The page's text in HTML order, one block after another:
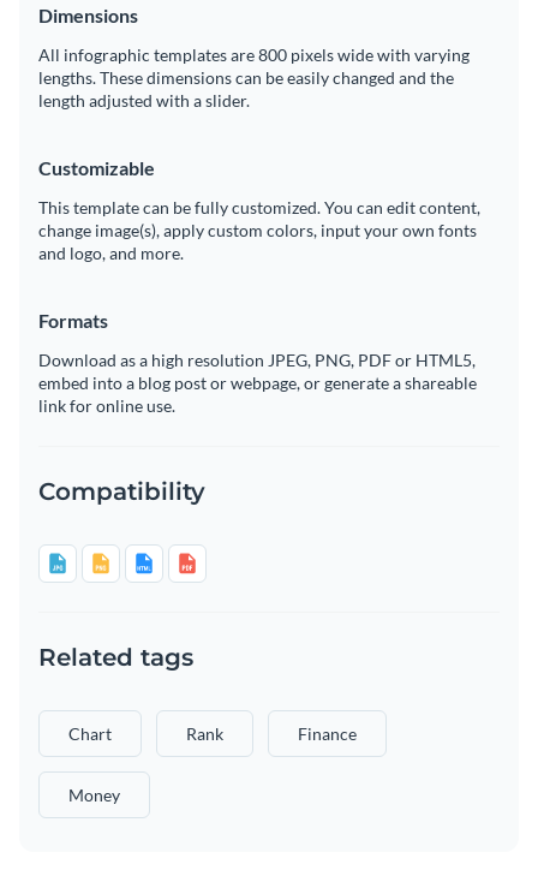
Dimensions
All infographic templates are 800 pixels wide with varying
lengths. These dimensions can be easily changed and the
length adjusted with a slider.
Customizable
This template can be fully customized. You can edit content,
change image(s), apply custom colors, input your own fonts
and logo, and more.
Formats
Download as a high resolution JPEG, PNG, PDF or HTML5,
embed into a blog post or webpage, or generate a shareable
link for online use.
Compatibility
Related tags
Chart Rank Finance
Money